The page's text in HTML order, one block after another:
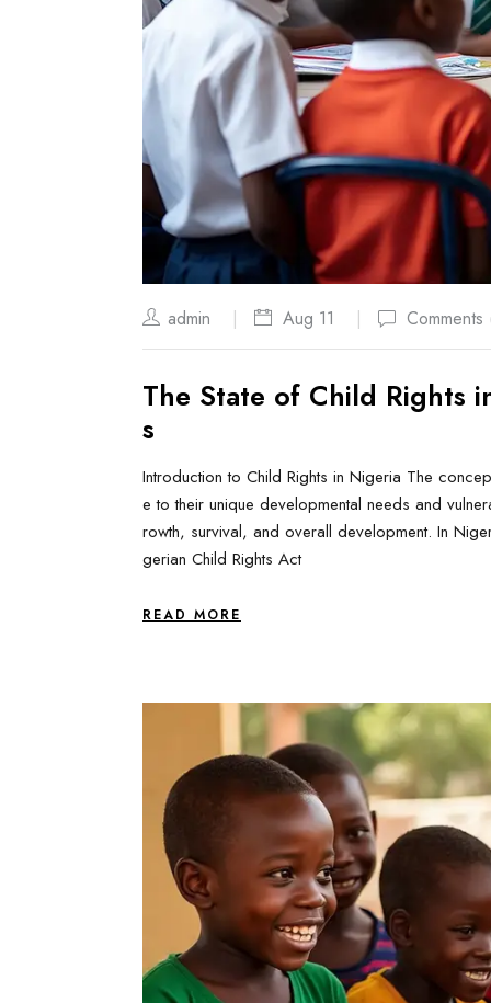
admin Aug 11 Comments
The State of Child Rights
s
Introduction to Child Rights in Nigeria The
e to their unique developmental needs and
rowth, survival, and overall development. In
gerian Child Rights Act
READ MORE